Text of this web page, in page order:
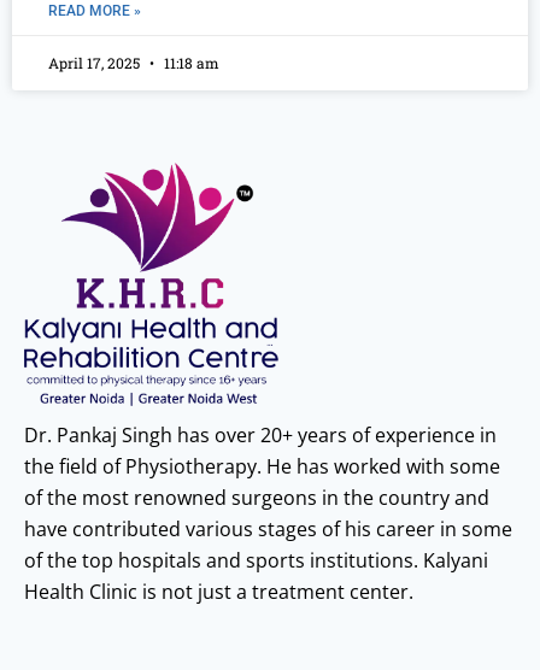
READ MORE »
April 17, 2025 11:18 am
Dr. Pankaj Singh has over 20+ years of experience in
the field of Physiotherapy. He has worked with some
of the most renowned surgeons in the country and
have contributed various stages of his career in some
of the top hospitals and sports institutions. Kalyani
Health Clinic is not just a treatment center.